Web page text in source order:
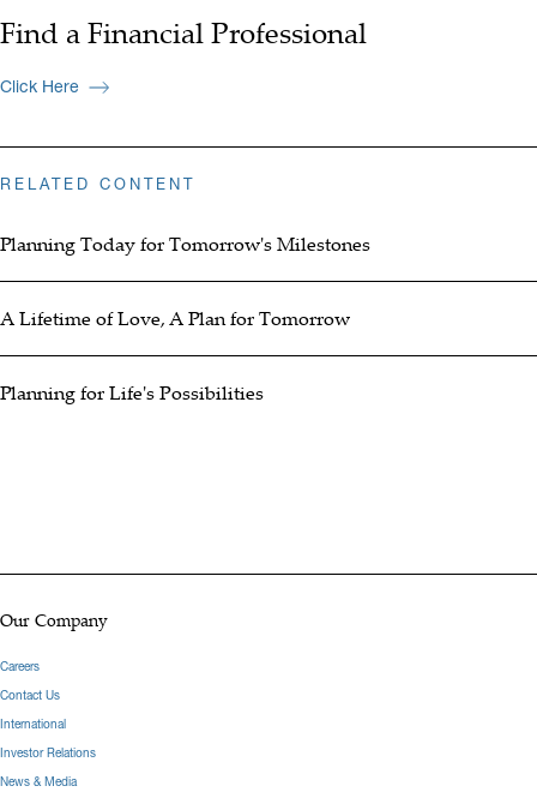
Find a Financial Professional
Click Here
RELATED CONTENT
Planning Today for Tomorrow's Milestones
A Lifetime of Love, A Plan for Tomorrow
Planning for Life's Possibilities
Our Company
Careers
Contact Us
International
Investor Relations
News & Media